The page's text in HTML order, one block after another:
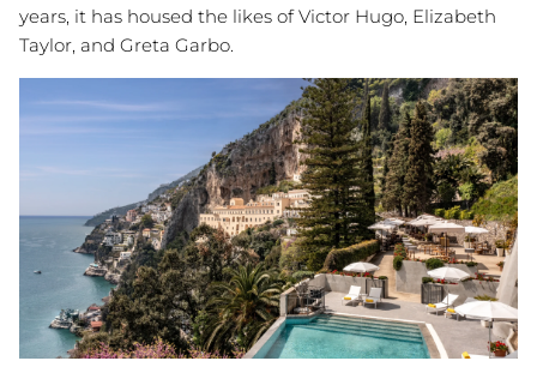
years, it has housed the likes of Victor Hugo, Elizabeth
Taylor, and Greta Garbo.